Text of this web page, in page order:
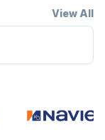
View All